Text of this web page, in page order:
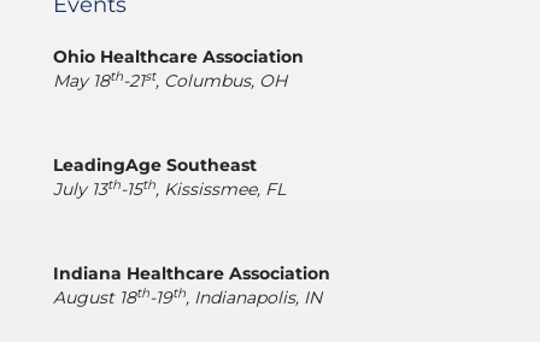
Ohio Healthcare Association
May 18th-21st, Columbus, OH
LeadingAge Southeast
July 13th-15th, Kississmee, FL
Indiana Healthcare Association
August 18th-19th, Indianapolis, IN